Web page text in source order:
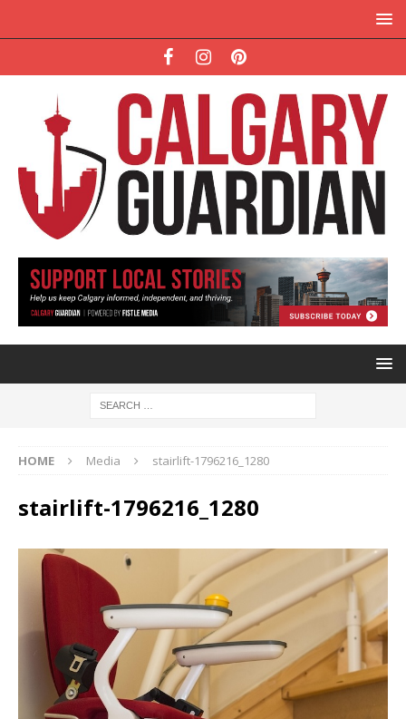
HOME Media stairlift-1796216_1280
stairlift-1796216_1280